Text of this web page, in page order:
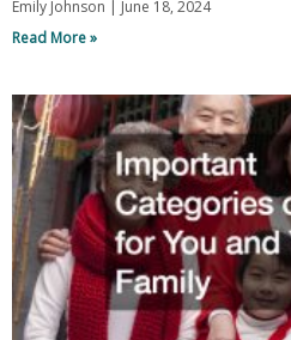
Emily Johnson
June 18, 2024
Read More »